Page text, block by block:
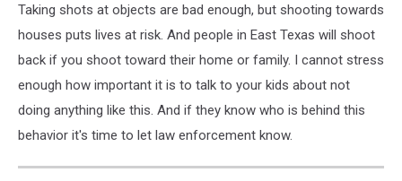
Taking shots at objects are bad enough, but shooting towards
houses puts lives at risk. And people in East Texas will shoot
back if you shoot toward their home or family. I cannot stress
enough how important it is to talk to your kids about not
doing anything like this. And if they know who is behind this
behavior it's time to let law enforcement know.